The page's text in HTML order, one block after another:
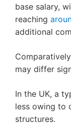
base salary,
reaching
additional
may differ
In the UK, a
less owing to
structures.